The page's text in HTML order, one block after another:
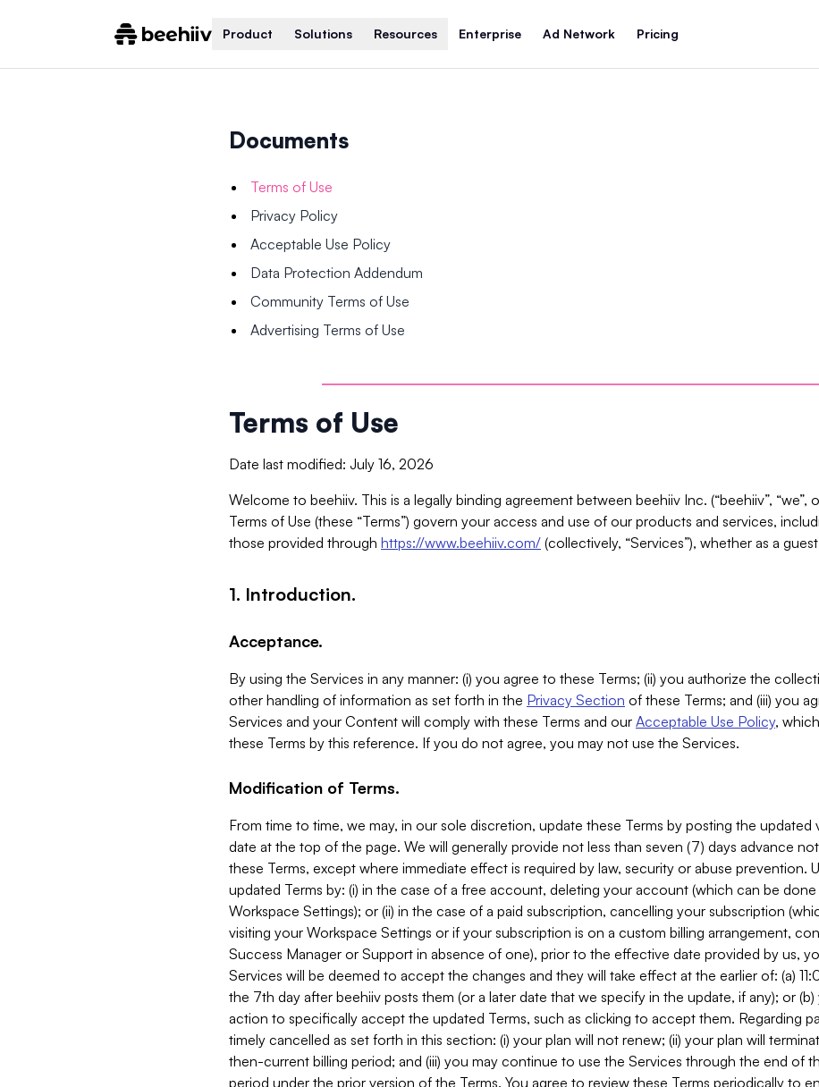
Product Solutions Resources Enterprise Ad Network Pricing
Documents
Terms of Use
Privacy Policy
Acceptable Use Policy
Data Protection Addendum
Community Terms of Use
Advertising Terms of Use
Terms of Use
Date last modified: July 16, 2026
Welcome to beehiiv. This is a legally binding agreement between beehiiv Inc. (“beehiiv”, “we”,
Terms of Use (these “Terms”) govern your access and use of our products and services,
those provided through https://www.beehiiv.com/ (collectively, “Services”), whether as a
1. Introduction.
Acceptance.
By using the Services in any manner: (i) you agree to these Terms; (ii) you authorize the
other handling of information as set forth in the Privacy Section of these Terms; and (iii) you
Services and your Content will comply with these Terms and our Acceptable Use Policy,
these Terms by this reference. If you do not agree, you may not use the Services.
Modification of Terms.
From time to time, we may, in our sole discretion, update these Terms by posting the updated
date at the top of the page. We will generally provide not less than seven (7) days advance
these Terms, except where immediate effect is required by law, security or abuse prevention.
updated Terms by: (i) in the case of a free account, deleting your account (which can be
Workspace Settings); or (ii) in the case of a paid subscription, cancelling your subscription
visiting your Workspace Settings or if your subscription is on a custom billing arrangement,
Success Manager or Support in absence of one), prior to the effective date provided by us,
Services will be deemed to accept the changes and they will take effect at the earlier of: (a)
the 7th day after beehiiv posts them (or a later date that we specify in the update, if any); or
action to specifically accept the updated Terms, such as clicking to accept them. Regarding
timely cancelled as set forth in this section: (i) your plan will not renew; (ii) your plan will
then-current billing period; and (iii) you may continue to use the Services through the end of
period under the prior version of the Terms. You agree to review these Terms periodically to